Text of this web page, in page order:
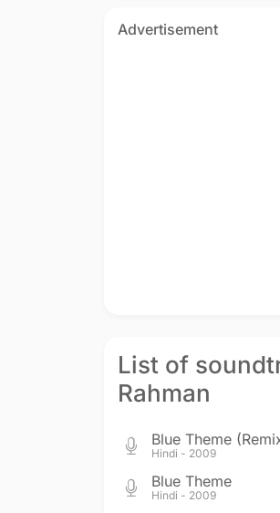
Advertisement
List of
Rahman
Blue Theme
Hindi - 2009
Blue Theme
Hindi - 2009